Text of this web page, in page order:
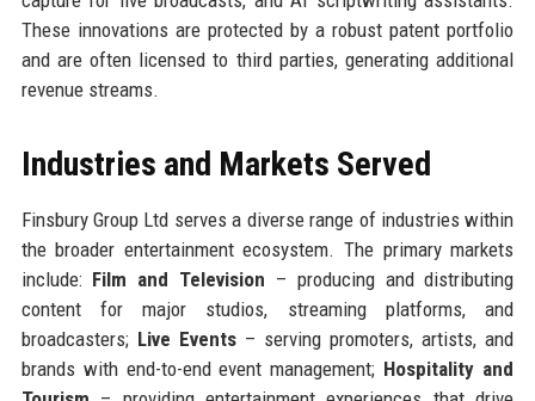
These innovations are protected by a robust patent portfolio
and are often licensed to third parties, generating additional
revenue streams.
Industries and Markets Served
Finsbury Group Ltd serves a diverse range of industries within
the broader entertainment ecosystem. The primary markets
include: Film and Television – producing and distributing
content for major studios, streaming platforms, and
broadcasters; Live Events– serving promoters, artists, and
brands with end-to-end event management; Hospitality and